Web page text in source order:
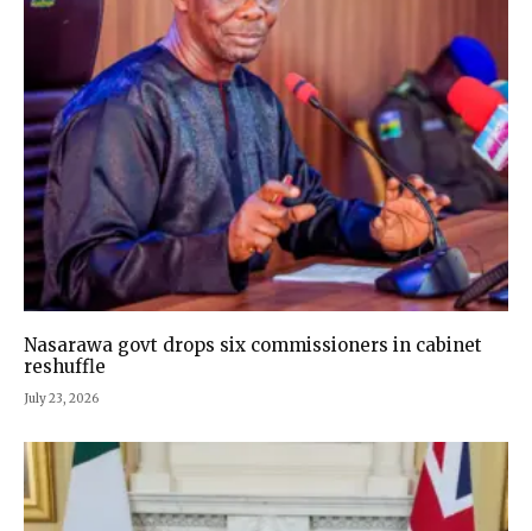
Nasarawa govt drops six commissioners in cabinet
reshuffle
July 23, 2026